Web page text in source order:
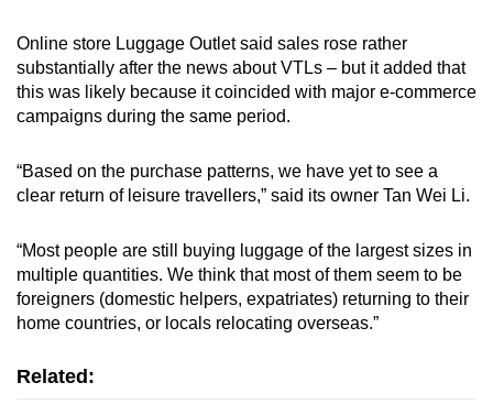
Online store Luggage Outlet said sales rose rather
substantially after the news about VTLs – but it added that
this was likely because it coincided with major e-commerce
campaigns during the same period.
“Based on the purchase patterns, we have yet to see a
clear return of leisure travellers,” said its owner Tan Wei Li.
“Most people are still buying luggage of the largest sizes in
multiple quantities. We think that most of them seem to be
foreigners (domestic helpers, expatriates) returning to their
home countries, or locals relocating overseas.”
Related: